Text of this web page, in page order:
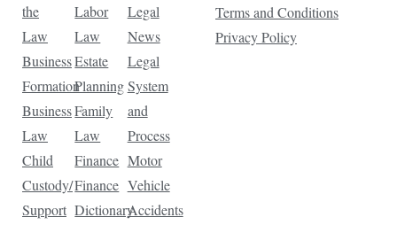
the
Law
Business
Formation
Business
Law
Child
Custody/
Support
Labor
Law
Estate
Planning
Family
Law
Finance
Finance
Dictionary
Legal
News
Legal
System
and
Process
Motor
Vehicle
Accidents
Terms and Conditions
Privacy Policy